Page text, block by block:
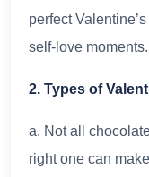
perfect
self-love moments.
2. Types of
a. Not all
right one can